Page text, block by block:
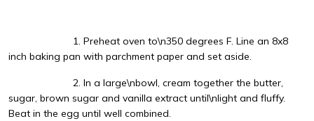
1. Preheat oven to\n350 degrees F. Line an 8x8
inch baking pan with parchment paper and set aside.
2. In a large\nbowl, cream together the butter,
sugar, brown sugar and vanilla extract until\nlight and fluffy.
Beat in the egg until well combined.